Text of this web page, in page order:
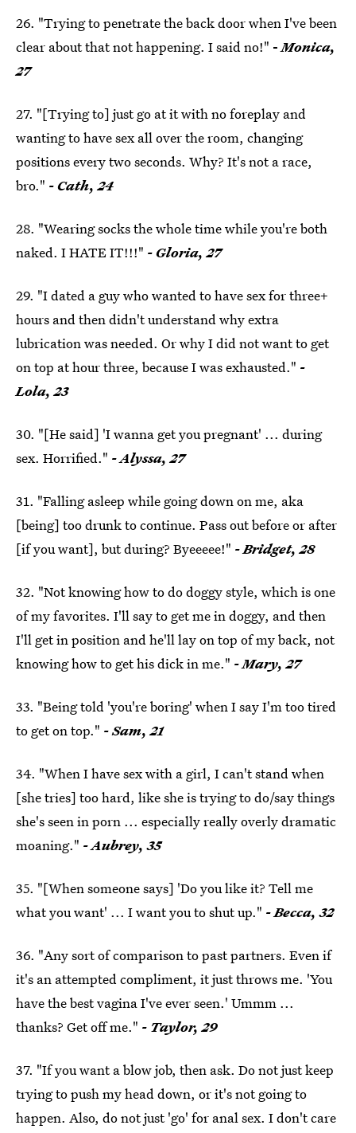
26. "Trying to penetrate the back door when I've been
clear about that not happening. I said no!" -Monica,
27
27. "[Trying to] just go at it with no foreplay and
wanting to have sex all over the room, changing
positions every two seconds. Why? It's not a race,
bro." - Cath, 24
28. "Wearing socks the whole time while you're both
naked. I HATE IT!!!" - Gloria, 27
29. "I dated a guy who wanted to have sex for three+
hours and then didn't understand why extra
lubrication was needed. Or why I did not want to get
on top at hour three, because I was exhausted." -
Lola, 23
30. "[He said] 'I wanna get you pregnant' ... during
sex. Horrified." - Alyssa, 27
31. "Falling asleep while going down on me, aka
[being] too drunk to continue. Pass out before or after
[if you want], but during? Byeeeee!" - Bridget, 28
32. "Not knowing how to do doggy style, which is one
of my favorites. I'll say to get me in doggy, and then
I'll get in position and he'll lay on top of my back, not
knowing how to get his dick in me." - Mary, 27
33. "Being told 'you're boring' when I say I'm too tired
to get on top." - Sam, 21
34. "When I have sex with a girl, I can't stand when
[she tries] too hard, like she is trying to do/say things
she's seen in porn ... especially really overly dramatic
moaning." - Aubrey, 35
35. "[When someone says] 'Do you like it? Tell me
what you want' ... I want you to shut up." - Becca, 32
36. "Any sort of comparison to past partners. Even if
it's an attempted compliment, it just throws me. 'You
have the best vagina I've ever seen.' Ummm ...
thanks? Get off me." - Taylor, 29
37. "If you want a blow job, then ask. Do not just keep
trying to push my head down, or it's not going to
happen. Also, do not just 'go' for anal sex. I don't care